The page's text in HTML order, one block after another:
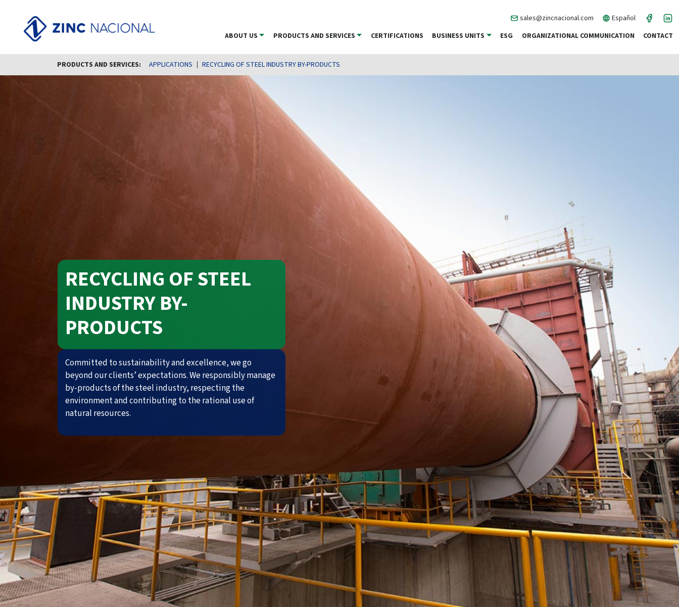
sales@zincnacional.com
Español
ABOUT US
PRODUCTS AND SERVICES CERTIFICATIONS BUSINESS UNITS ESG ORGANIZATIONAL COMMUNICATION CONTACT
PRODUCTS AND SERVICES: APPLICATIONS RECYCLING OF STEEL INDUSTRY BY-PRODUCTS
RECYCLING OF STEEL
INDUSTRY BY-
PRODUCTS
Committed to sustainability and excellence, we go
beyond our clients’ expectations. We responsibly manage
by-products of the steel industry, respecting the
environment and contributing to the rational use of
natural resources.